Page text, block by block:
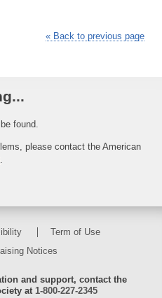
« Back to previous page
found.
please contact the American
.
Term of Use
Notices
and support, contact the
at 1-800-227-2345